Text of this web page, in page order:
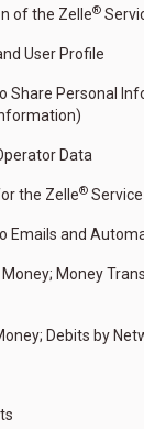
of the Zelle®
User Profile
Share Personal
Data
the Zelle® Service
Emails and
Money; Money
Debits by